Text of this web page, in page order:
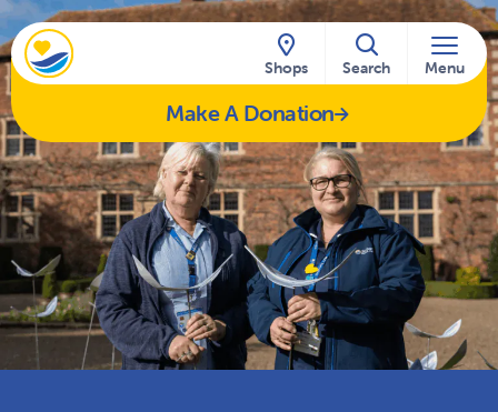
Shops Search Menu
Make A Donation
Skip to content